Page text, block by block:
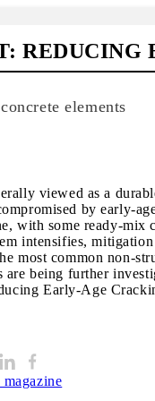
REDUCING
elements
viewed as a
by early-
with some ready-mix
intensifies,
most common non-
are being further
Early-Age